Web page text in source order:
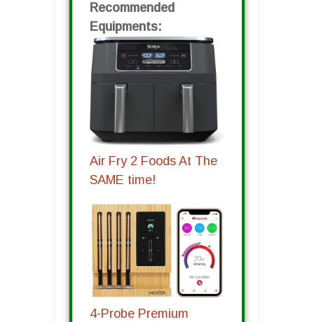
Recommended
Equipments:
Air Fry 2 Foods At The
SAME time!
4-Probe Premium